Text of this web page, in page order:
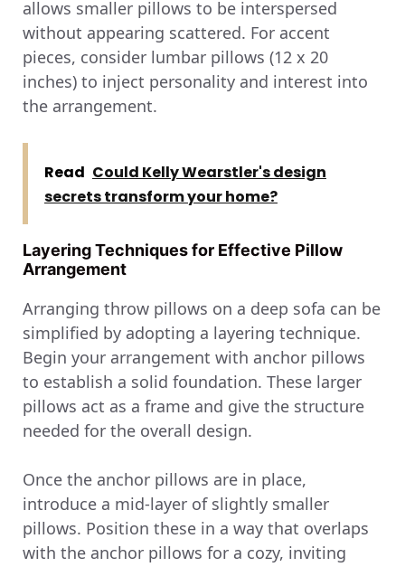
allows smaller pillows to be interspersed
without appearing scattered. For accent
pieces, consider lumbar pillows (12 x 20
inches) to inject personality and interest into
the arrangement.
Read Could Kelly Wearstler's design
secrets transform your home?
Layering Techniques for Effective Pillow
Arrangement
Arranging throw pillows on a deep sofa can be
simplified by adopting a layering technique.
Begin your arrangement with anchor pillows
to establish a solid foundation. These larger
pillows act as a frame and give the structure
needed for the overall design.
Once the anchor pillows are in place,
introduce a mid-layer of slightly smaller
pillows. Position these in a way that overlaps
with the anchor pillows for a cozy, inviting